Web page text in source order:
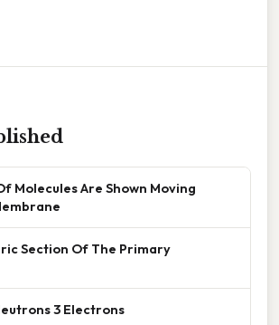
Molecules Are Shown Moving
Section Of The Primary
3 Electrons